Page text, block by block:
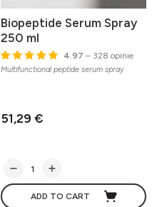
Biopeptide Serum Spray
250 ml
4.97 – 328 opinie
Multifunctional peptide serum spray
51,29 €
ADD TO CART